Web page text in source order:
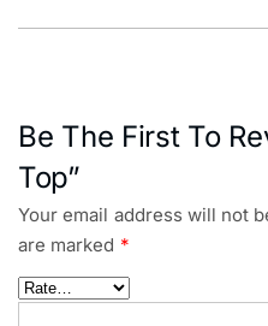
Be The First To
Top”
Your email address will not
are marked *